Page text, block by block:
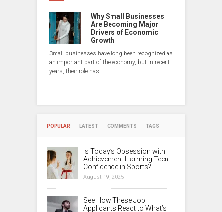
Why Small Businesses
Are Becoming Major
Drivers of Economic
Growth
Small businesses have long been recognized as
an important part of the economy, but in recent
years, their role has…
POPULAR LATEST COMMENTS TAGS
Is Today’s Obsession with
Achievement Harming Teen
Confidence in Sports?
August 19, 2025
See How These Job
Applicants React to What’s